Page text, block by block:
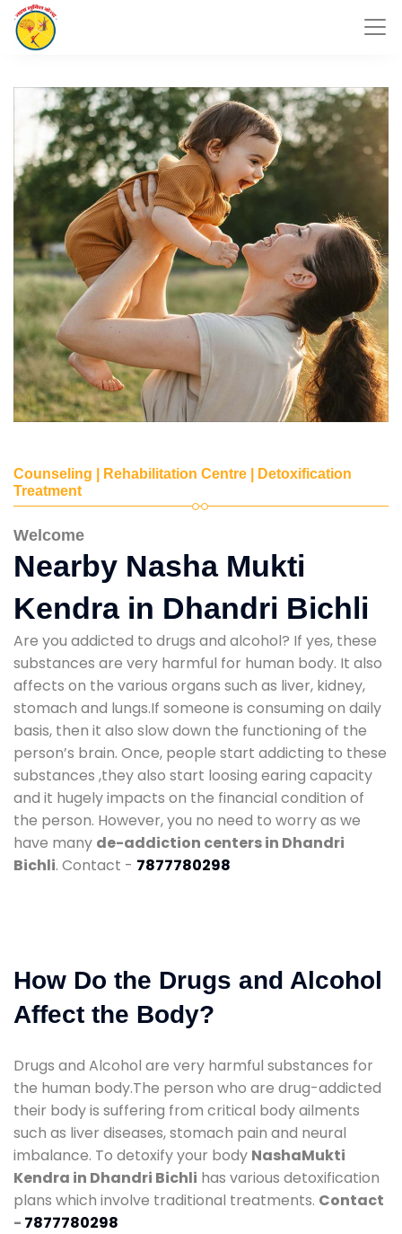
Counseling | Rehabilitation Centre | Detoxification
Treatment
Welcome
Nearby Nasha Mukti
Kendra in Dhandri Bichli
Are you addicted to drugs and alcohol? If yes, these
substances are very harmful for human body. It also
affects on the various organs such as liver, kidney,
stomach and lungs.If someone is consuming on daily
basis, then it also slow down the functioning of the
person’s brain. Once, people start addicting to these
substances ,they also start loosing earing capacity
and it hugely impacts on the financial condition of
the person. However, you no need to worry as we
have many de-addiction centers in Dhandri
Bichli. Contact - 7877780298
How Do the Drugs and Alcohol
Affect the Body?
Drugs and Alcohol are very harmful substances for
the human body.The person who are drug-addicted
their body is suffering from critical body ailments
such as liver diseases, stomach pain and neural
imbalance. To detoxify your body NashaMukti
Kendra in Dhandri Bichli has various detoxification
plans which involve traditional treatments. Contact
- 7877780298